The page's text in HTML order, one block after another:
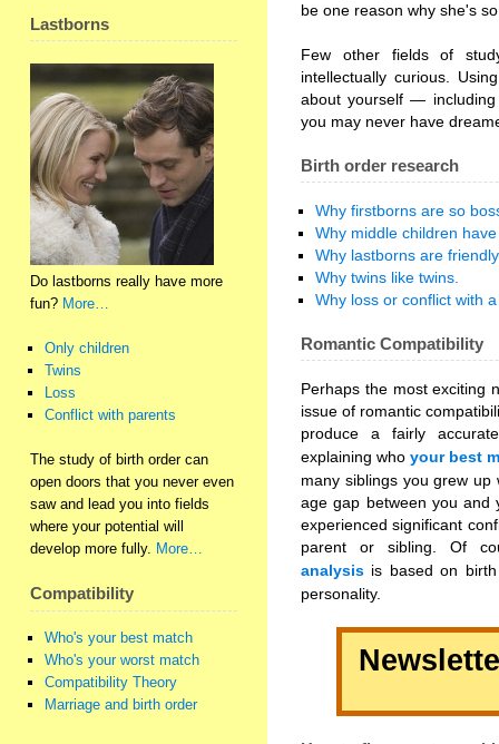
be one reason why she's
Few other fields of
intellectually curious.
about yourself —
you may never have
Birth order research
Why firstborns are so
Why middle children
Why lastborns are
Why twins like twins.
Why loss or conflict with
Romantic Compatibility
Perhaps the most exciting
issue of romantic
produce a fairly
explaining whoyour best
many siblings you grew
age gap between you and
experienced significant
parent or sibling. Of
analysis is based on
personality.
Lastborns
Do lastborns really have more
fun? More…
Only children
Twins
Loss
Conflict with parents
The study of birth order can
open doors that you never even
saw and lead you into fields
where your potential will
develop more fully. More…
Compatibility
Who's your best match
Who's your worst match
Compatibility Theory
Marriage and birth order